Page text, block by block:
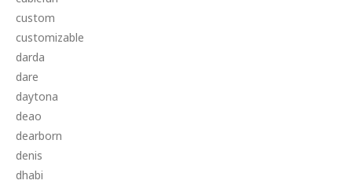
custom
customizable
darda
dare
daytona
deao
dearborn
denis
dhabi